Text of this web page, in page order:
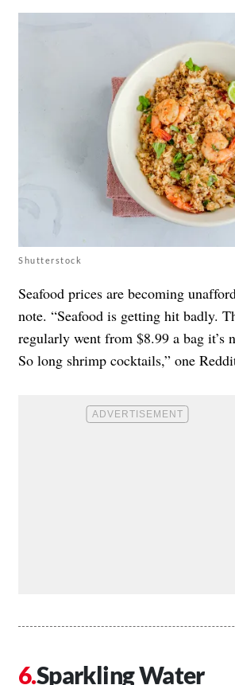
Shutterstock
Seafood prices are becoming
note. “Seafood is getting hit badly.
regularly went from $8.99 a bag it’s
So long shrimp cocktails,” one
Sparkling Water